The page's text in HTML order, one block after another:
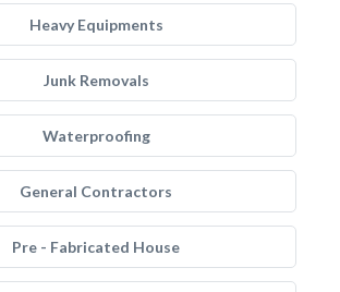
Heavy Equipments
Junk Removals
Waterproofing
General Contractors
Pre - Fabricated House